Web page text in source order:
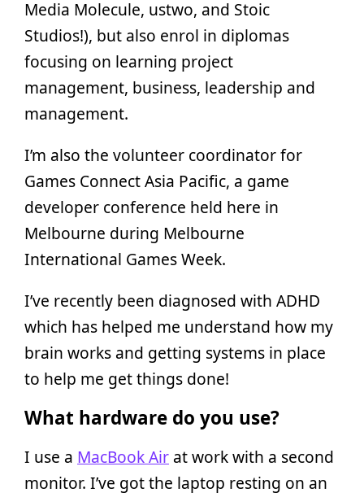
Media Molecule, ustwo, and Stoic
Studios!), but also enrol in diplomas
focusing on learning project
management, business, leadership and
management.
I’m also the volunteer coordinator for
Games Connect Asia Pacific, a game
developer conference held here in
Melbourne during Melbourne
International Games Week.
I’ve recently been diagnosed with ADHD
which has helped me understand how my
brain works and getting systems in place
to help me get things done!
What hardware do you use?
I use a MacBook Air at work with a second
monitor. I’ve got the laptop resting on an